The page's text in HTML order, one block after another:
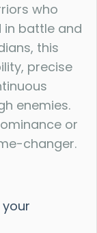
who
in battle and
this
precise
enemies.
or
changer.